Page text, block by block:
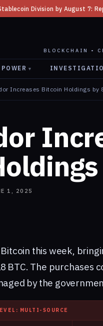
7: Report ◆ Three
BLOCKCHAIN •
POWER ▾
Increases Bitcoin Holdings by
1, 2025
this week,
BTC. The purchases
by the
MULTI-SOURCE